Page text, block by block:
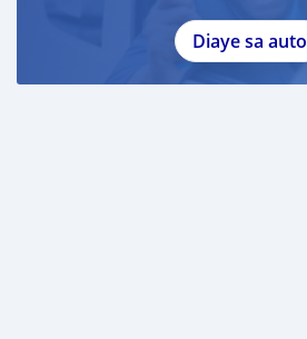
Diaye sa auto